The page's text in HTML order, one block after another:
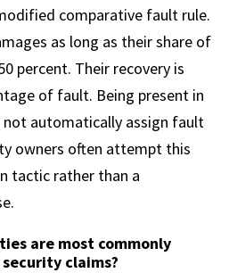
comparative fault rule.
as long as their share of
percent. Their recovery is
of fault. Being present in
not automatically assign fault
owners often attempt this
tactic rather than a
are most commonly
claims?